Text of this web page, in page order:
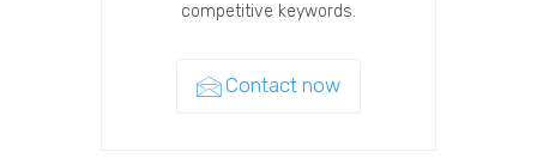
competitive keywords.
Contact now